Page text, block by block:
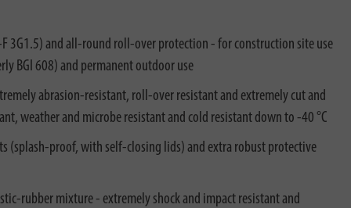
3G1.5) and all-round roll-over protection - for construction site use
BGI 608) and permanent outdoor use
abrasion-resistant, roll-over resistant and extremely cut and
weather and microbe resistant and cold resistant down to -40 °C
(splash-proof, with self-closing lids) and extra robust protective
rubber mixture - extremely shock and impact resistant and